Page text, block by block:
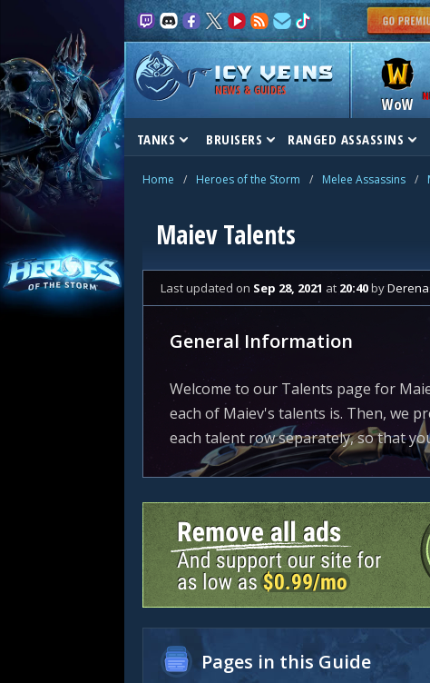
NEWS & GUIDES
WoW
TANKS BRUISERS RANGED ASSASSINS
Home / Heroes of the Storm / Melee Assassins /
Maiev Talents
Last updated on Sep 28, 2021 at 20:40by
General Information
Welcome to our Talents page for
each of Maiev's talents is. Then, we
each talent row separately, so that
Pages in this Guide